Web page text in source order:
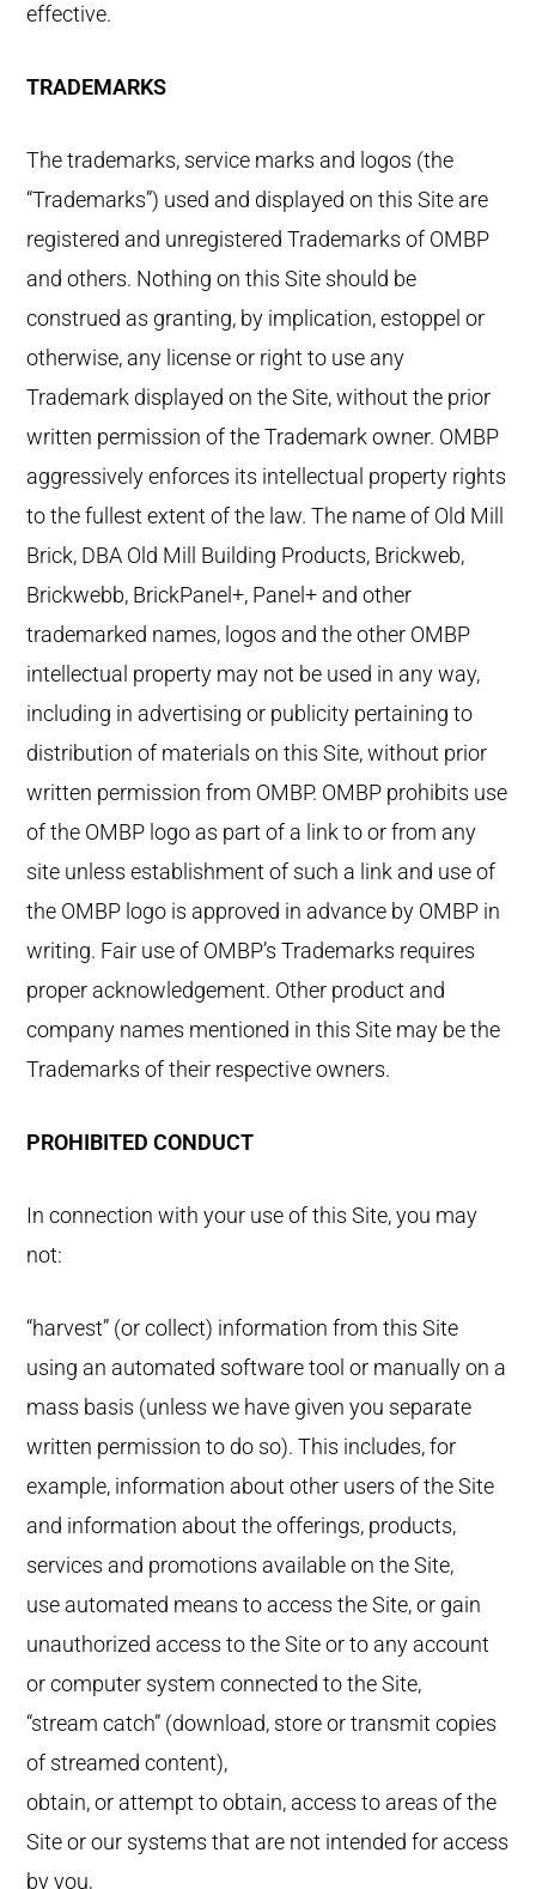
effective.
TRADEMARKS
The trademarks, service marks and logos (the
“Trademarks”) used and displayed on this Site are
registered and unregistered Trademarks of OMBP
and others. Nothing on this Site should be
construed as granting, by implication, estoppel or
otherwise, any license or right to use any
Trademark displayed on the Site, without the prior
written permission of the Trademark owner. OMBP
aggressively enforces its intellectual property rights
to the fullest extent of the law. The name of Old Mill
Brick, DBA Old Mill Building Products, Brickweb,
Brickwebb, BrickPanel+, Panel+ and other
trademarked names, logos and the other OMBP
intellectual property may not be used in any way,
including in advertising or publicity pertaining to
distribution of materials on this Site, without prior
written permission from OMBP. OMBP prohibits use
of the OMBP logo as part of a link to or from any
site unless establishment of such a link and use of
the OMBP logo is approved in advance by OMBP in
writing. Fair use of OMBP’s Trademarks requires
proper acknowledgement. Other product and
company names mentioned in this Site may be the
Trademarks of their respective owners.
PROHIBITED CONDUCT
In connection with your use of this Site, you may
not:
“harvest” (or collect) information from this Site
using an automated software tool or manually on a
mass basis (unless we have given you separate
written permission to do so). This includes, for
example, information about other users of the Site
and information about the offerings, products,
services and promotions available on the Site,
use automated means to access the Site, or gain
unauthorized access to the Site or to any account
or computer system connected to the Site,
“stream catch” (download, store or transmit copies
of streamed content),
obtain, or attempt to obtain, access to areas of the
Site or our systems that are not intended for access
by you,